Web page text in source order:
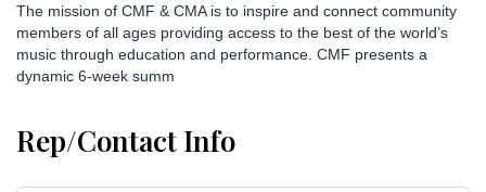
The mission of CMF & CMA is to inspire and connect community
members of all ages providing access to the best of the world’s
music through education and performance. CMF presents a
dynamic 6-week summ
Rep/Contact Info